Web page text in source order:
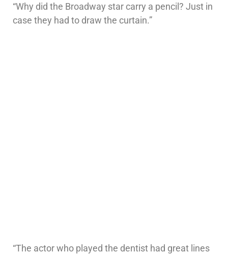
“Why did the Broadway star carry a pencil? Just in
case they had to draw the curtain.”
“The actor who played the dentist had great lines